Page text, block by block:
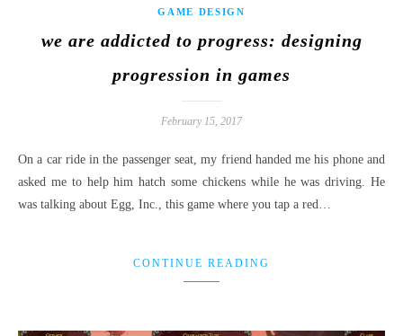
GAME DESIGN
we are addicted to progress: designing
progression in games
February 15, 2017
On a car ride in the passenger seat, my friend handed me his phone and
asked me to help him hatch some chickens while he was driving. He
was talking about Egg, Inc., this game where you tap a red…
CONTINUE READING